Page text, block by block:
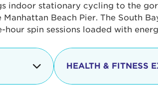
indoor stationary cycling to the
Beach Pier. The South
spin sessions loaded with
HEALTH & FITNESS